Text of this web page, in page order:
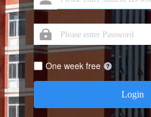
One week free
Login